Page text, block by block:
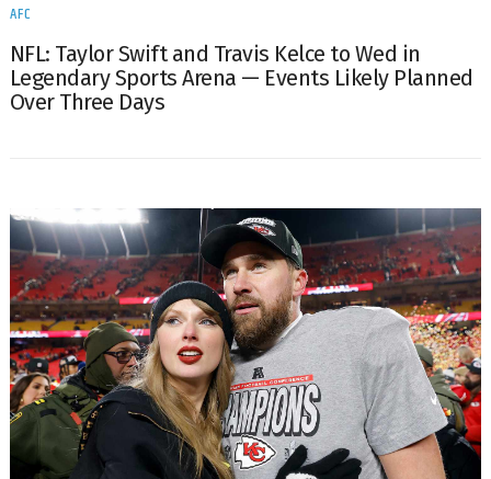
AFC
NFL: Taylor Swift and Travis Kelce to Wed in
Legendary Sports Arena — Events Likely Planned
Over Three Days